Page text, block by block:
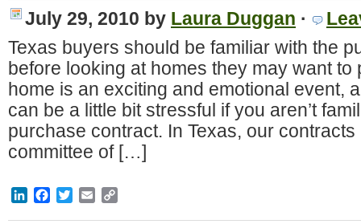
July 29, 2010 by Laura Duggan ·
Texas buyers should be familiar with the
before looking at homes they may want to
home is an exciting and emotional event,
can be a little bit stressful if you aren’t
purchase contract. In Texas, our
committee of […]
LinkedInFacebook
TwitterEmail